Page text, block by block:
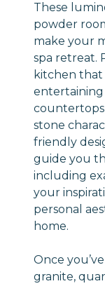
These
powder
make your
spa retreat.
kitchen that
entertaining
stone
friendly
guide you
including
your
personal
home.
Once
granite,